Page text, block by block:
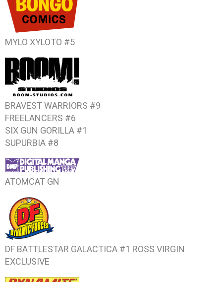
MYLO XYLOTO #5
BRAVEST WARRIORS #9
FREELANCERS #6
SIX GUN GORILLA #1
SUPURBIA #8
ATOMCAT GN
DF BATTLESTAR GALACTICA #1 ROSS VIRGIN
EXCLUSIVE